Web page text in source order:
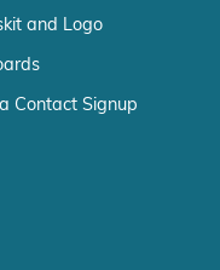
and Logo
Contact Signup